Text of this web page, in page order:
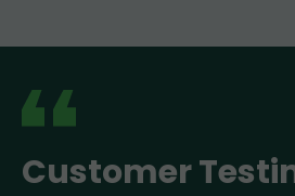
Customer